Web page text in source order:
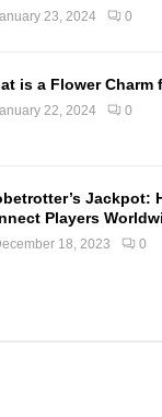
23, 2024 0
is a Flower Charm
22, 2024 0
Jackpot:
Players
18, 2023 0